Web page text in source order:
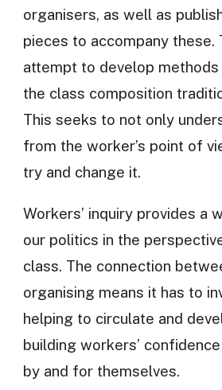
organisers, as well as
pieces to accompany these.
attempt to develop
the class composition
This seeks to not only
from the worker’s point of
try and change it.
Workers’ inquiry provides a
our politics in the
class. The connection
organising means it has to
helping to circulate and
building workers’
by and for themselves.